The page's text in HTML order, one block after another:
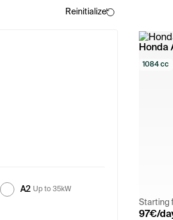
Reinitialize
A2 Up to 35kW
Honda
1084 cc
Starting
97€/